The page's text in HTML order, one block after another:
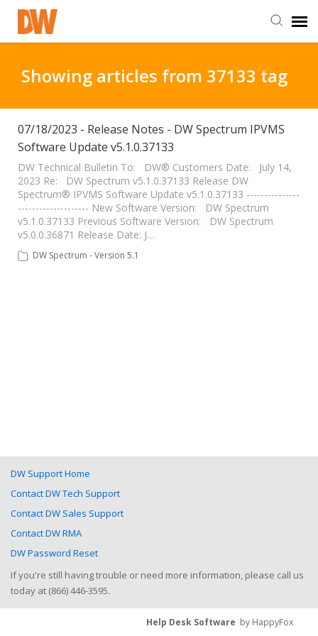
Staff Login
Customer Login
Support Resources
DW University
Showing articles from 37133 tag
07/18/2023 - Release Notes - DW Spectrum IPVMS
Software Update v5.1.0.37133
DW Technical Bulletin To: DW® Customers Date: July 14,
2023 Re: DW Spectrum v5.1.0.37133 Release DW
Spectrum® IPVMS Software Update v5.1.0.37133 ---------------
-------------------- New Software Version: DW Spectrum
v5.1.0.37133 Previous Software Version: DW Spectrum
v5.0.0.36871 Release Date: J…
DW Spectrum - Version 5.1
DW Support Home
Contact DW Tech Support
Contact DW Sales Support
Contact DW RMA
DW Password Reset
If you're still having trouble or need more information, please call us
today at (866) 446-3595.
Help Desk Software by HappyFox